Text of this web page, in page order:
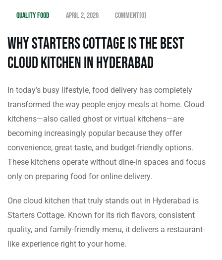
Quality Food April 2, 2026 Comment(0)
Why Starters Cottage is the Best
Cloud Kitchen in Hyderabad
In today’s busy lifestyle, food delivery has completely
transformed the way people enjoy meals at home. Cloud
kitchens—also called ghost or virtual kitchens—are
becoming increasingly popular because they offer
convenience, great taste, and budget-friendly options.
These kitchens operate without dine-in spaces and focus
only on preparing food for online delivery.
One cloud kitchen that truly stands out in Hyderabad is
Starters Cottage. Known for its rich flavors, consistent
quality, and family-friendly menu, it delivers a restaurant-
like experience right to your home.